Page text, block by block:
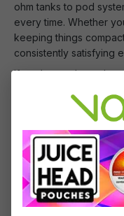
ohm tanks to pod
every time. Whether
keeping things
consistently satisfying
If you’re ready to
your fruit fix intact,
collection. Pick up a
the vaping community.
You Will Receive:
1x- Bottle of